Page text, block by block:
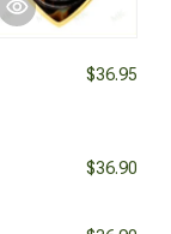
$36.95
$36.90